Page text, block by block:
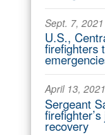
Sept. 7, 2021
U.S.,
firefighters
April 13, 2021
Sergeant
recovery